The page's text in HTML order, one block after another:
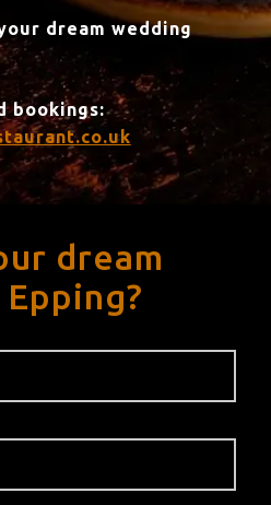
dream wedding
bookings:
dream